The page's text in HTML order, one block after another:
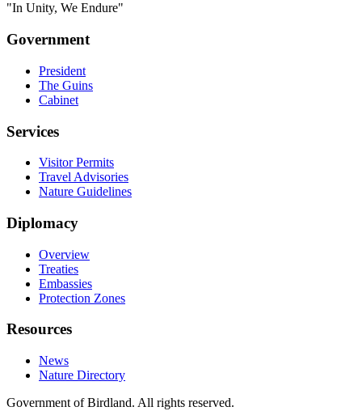
"In Unity, We Endure"
Government
President
The Guins
Cabinet
Services
Visitor Permits
Travel Advisories
Nature Guidelines
Diplomacy
Overview
Treaties
Embassies
Protection Zones
Resources
News
Nature Directory
Government of Birdland. All rights reserved.